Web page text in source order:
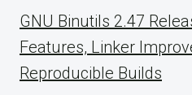
GNU Binutils 2.47
Features, Linker
Reproducible Builds